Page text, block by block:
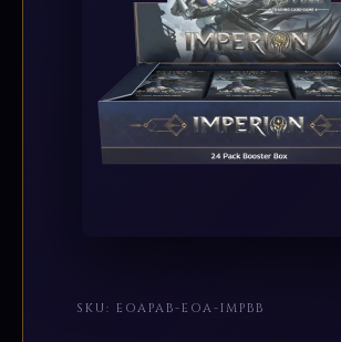
SKU: EOAPAB-EOA-IMPBB